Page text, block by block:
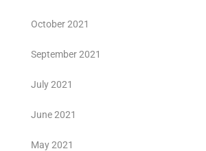
October 2021
September 2021
July 2021
June 2021
May 2021